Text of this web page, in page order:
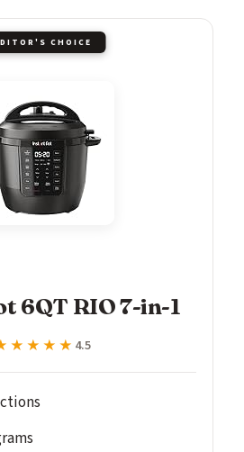
CHOICE
6QT RIO 7-in-1
4.5